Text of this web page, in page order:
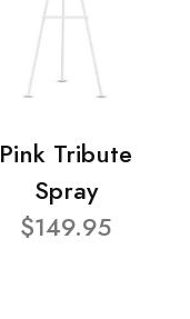
Pink Tribute
Spray
$149.95